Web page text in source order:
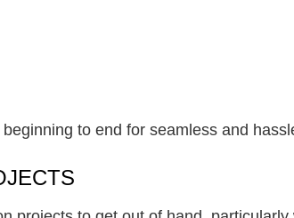
to end for seamless and